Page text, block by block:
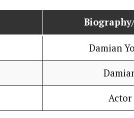
Damian
Actor